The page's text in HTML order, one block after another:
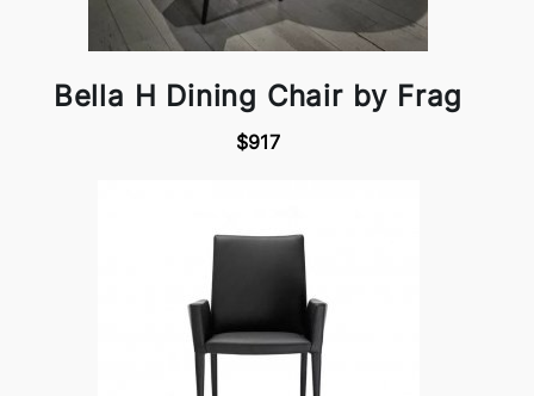
Bella H Dining Chair by Frag
$917